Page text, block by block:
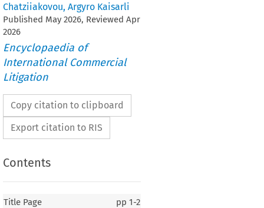
Chatziiakovou, Argyro Kaisarli
Published May 2026, Reviewed Apr
2026
Encyclopaedia of
International Commercial
Litigation
Copy citation to clipboard
Export citation to RIS
Contents
Title Page pp 1-2